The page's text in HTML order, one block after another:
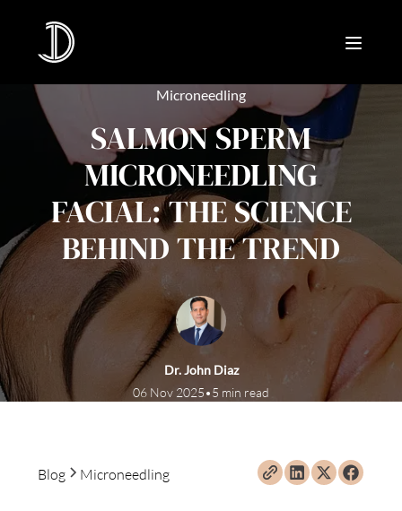
Microneedling
SALMON SPERM
MICRONEEDLING
FACIAL: THE SCIENCE
BEHIND THE TREND
Dr. John Diaz
06 Nov 2025•5 min read
Blog Microneedling